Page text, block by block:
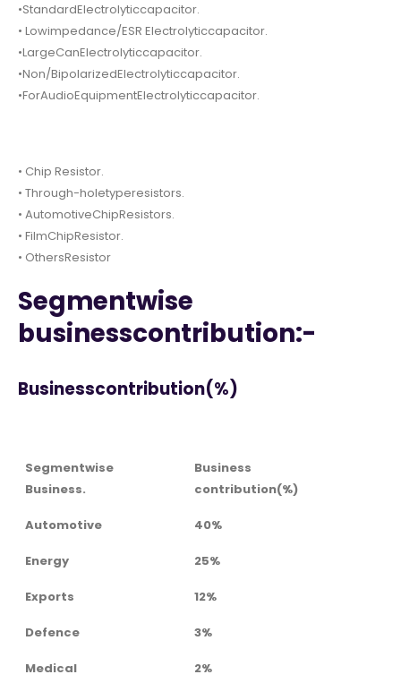
•StandardElectrolyticcapacitor.
• Lowimpedance/ESR Electrolyticcapacitor.
•LargeCanElectrolyticcapacitor.
•Non/BipolarizedElectrolyticcapacitor.
•ForAudioEquipmentElectrolyticcapacitor.
• Chip Resistor.
• Through-holetyperesistors.
• AutomotiveChipResistors.
• FilmChipResistor.
• OthersResistor
Segmentwise
businesscontribution:-
Businesscontribution(%)
Segmentwise
Business.
Business
contribution(%)
Automotive 40%
Energy 25%
Exports 12%
Defence 3%
Medical 2%